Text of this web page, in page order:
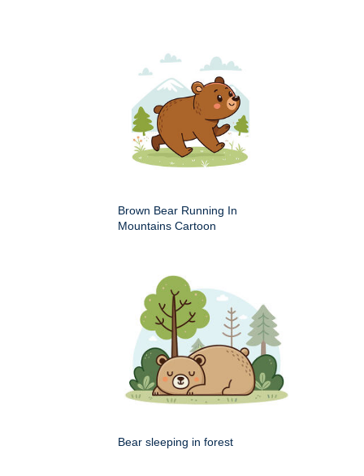
Brown Bear Running In
Mountains Cartoon
Bear sleeping in forest